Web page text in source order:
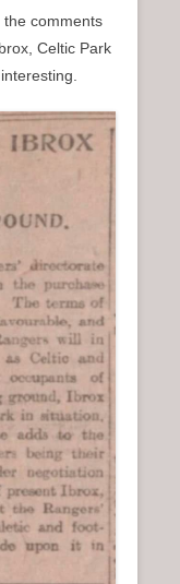
comments
Celtic Park